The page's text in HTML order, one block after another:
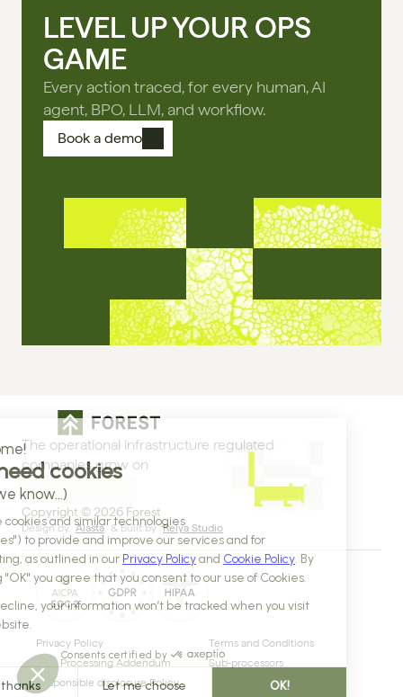
LEVEL UP YOUR OPS
GAME
Every action traced, for every human, AI
agent, BPO, LLM, and workflow.
Book a demo
The operational infrastructure regulated
companies grow on
Copyright © 2026 Forest
Design by Alasta & Built by Reiya Studio
Privacy Policy
Terms and Conditions
Data Processing Addendum
Sub-processors
Responsible disclosure Policy